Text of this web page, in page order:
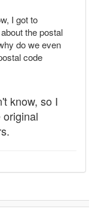
I got to
the postal
do we even
code
know, so I